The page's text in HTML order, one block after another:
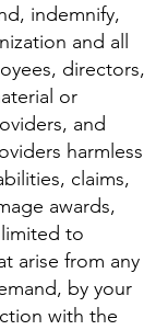
indemnify,
and all
directors,
or
and
harmless
claims,
awards,
to
arise from any
by your
with the